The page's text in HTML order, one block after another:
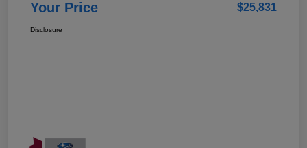
Your Price $25,831
Disclosure